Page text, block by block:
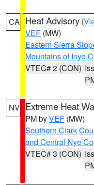
CA Heat Advisory (
VEF (MW)
Eastern Sierra
Mountains of Inyo
VTEC# 2 (CON)
NV Extreme Heat
PM byVEF (MW)
Southern Clark
and Central Nye
VTEC# 3 (CON)